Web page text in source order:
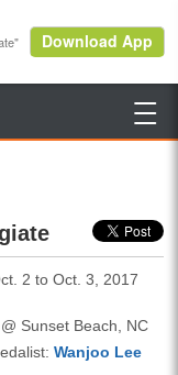

2 to Oct. 3, 2017
Sunset Beach, NC
Wanjoo Lee